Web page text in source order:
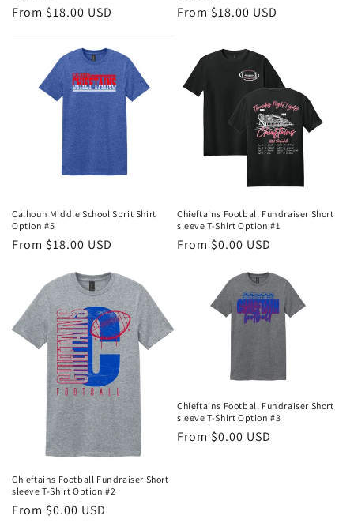
Regular
From $18.00 USD
Regular
From $18.00 USD
Calhoun Middle School Sprit Shirt
Option #5
Regular
From $18.00 USD
Chieftains Football Fundraiser Short
sleeve T-Shirt Option #1
Regular
From $0.00 USD
Chieftains Football Fundraiser Short
sleeve T-Shirt Option #2
Regular
From $0.00 USD
Chieftains Football Fundraiser Short
sleeve T-Shirt Option #3
Regular
From $0.00 USD